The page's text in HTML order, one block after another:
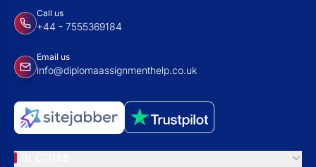
Call us
+44 - 7555369184
Email us
info@diplomaassignmenthelp.co.uk